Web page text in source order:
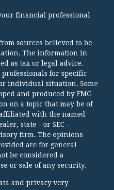
financial professional
sources believed to be
The information in
as tax or legal advice.
for specific
individual situation. Some
and produced by FMG
on a topic that may be of
with the named
state - or SEC -
firm. The opinions
are for general
be considered a
or sale of any security.
and privacy very